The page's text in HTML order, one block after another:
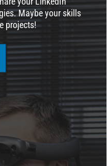
Maybe your skills
projects!